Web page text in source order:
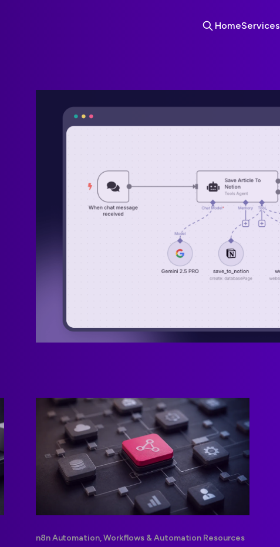
HomeServices
n8n Automation, Workflows & Automation Resources